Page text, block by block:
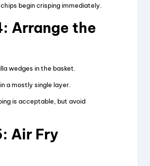
begin crisping immediately.
Arrange the
wedges in the basket.
a mostly single layer.
is acceptable, but avoid
Air Fry